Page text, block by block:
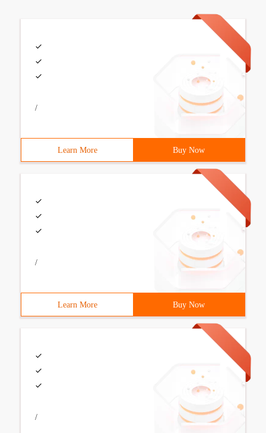
/
Learn More Buy Now
/
Learn More Buy Now
/